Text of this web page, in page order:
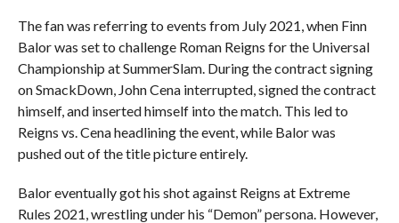
The fan was referring to events from July 2021, when Finn
Balor was set to challenge Roman Reigns for the Universal
Championship at SummerSlam. During the contract signing
on SmackDown, John Cena interrupted, signed the contract
himself, and inserted himself into the match. This led to
Reigns vs. Cena headlining the event, while Balor was
pushed out of the title picture entirely.
Balor eventually got his shot against Reigns at Extreme
Rules 2021, wrestling under his “Demon” persona. However,